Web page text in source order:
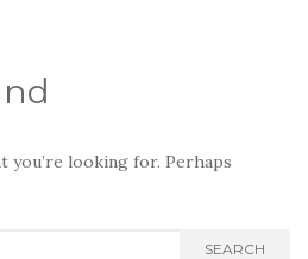
you’re looking for. Perhaps
SEARCH